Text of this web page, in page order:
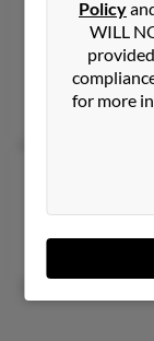
Tamarac,
305-495-
Hialeah, FL,
Matthew
Michelle
Casselberry,
Policy
WILL
for more